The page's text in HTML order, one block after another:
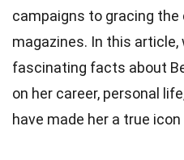
campaigns to gracing
magazines. In this article,
fascinating facts about
on her career, personal
have made her a true